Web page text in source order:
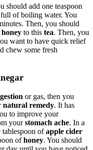
should add one teaspoon
of boiling water. You
Then, you should
honey to this tea. Then, you
want to have quick relief
chew some fresh
or gas, then you
natural remedy. It has
to improve your
yourstomach ache. In a
tablespoon ofapple cider
ofhoney. You should